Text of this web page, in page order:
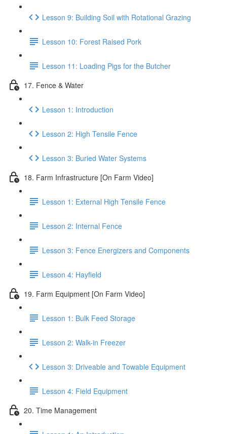
Lesson 9: Building Soil with Rotational Grazing
Lesson 10: Forest Raised Pork
Lesson 11: Loading Pigs for the Butcher
17. Fence & Water
Lesson 1: Introduction
Lesson 2: High Tensile Fence
Lesson 3: Buried Water Systems
18. Farm Infrastructure [On Farm Video]
Lesson 1: External High Tensile Fence
Lesson 2: Internal Fence
Lesson 3: Fence Energizers and Components
Lesson 4: Hayfield
19. Farm Equipment [On Farm Video]
Lesson 1: Bulk Feed Storage
Lesson 2: Walk-in Freezer
Lesson 3: Driveable and Towable Equipment
Lesson 4: Field Equipment
20. Time Management